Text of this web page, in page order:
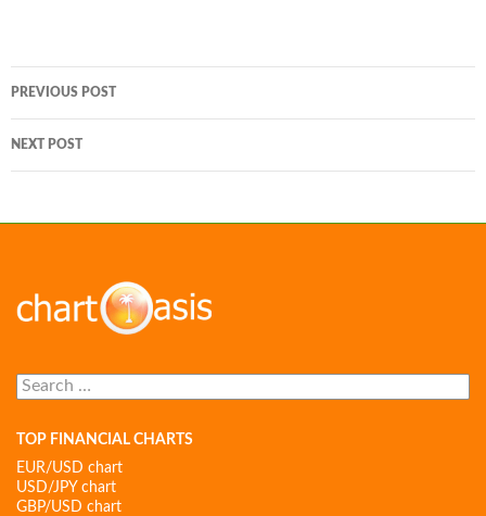
navigation
PREVIOUS POST
NEXT POST
Search
for:
TOP FINANCIAL CHARTS
EUR/USD chart
USD/JPY chart
GBP/USD chart